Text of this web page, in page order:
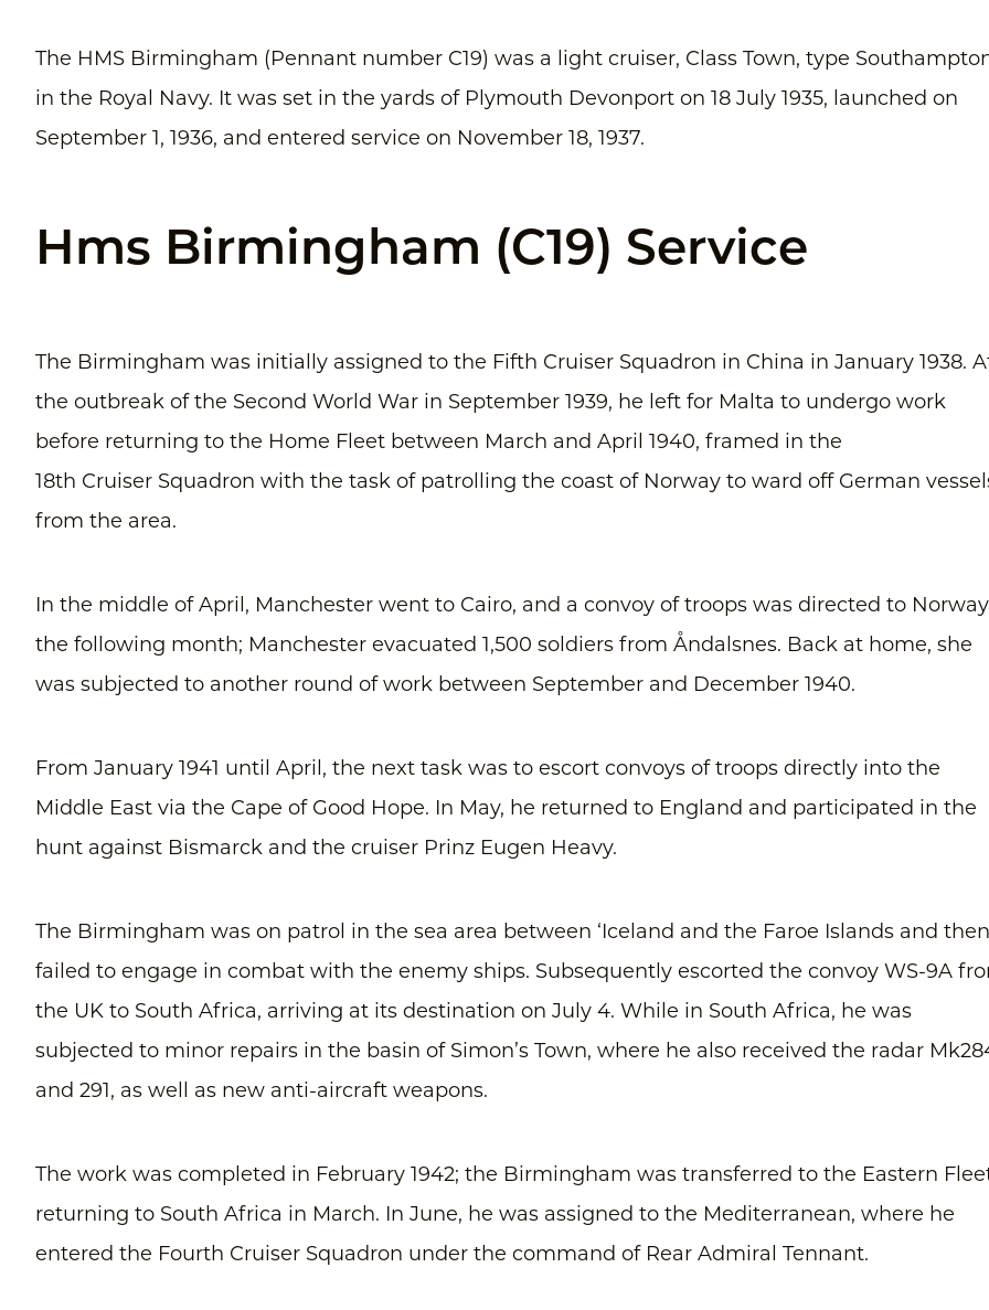
The HMS Birmingham (Pennant number C19) was a light cruiser, Class Town, type
in the Royal Navy. It was set in the yards of Plymouth Devonport on 18 July 1935, launched on
September 1, 1936, and entered service on November 18, 1937.
Hms Birmingham (C19) Service
The Birmingham was initially assigned to the Fifth Cruiser Squadron in China in January 1938.
the outbreak of the Second World War in September 1939, he left for Malta to undergo work
before returning to the Home Fleet between March and April 1940, framed in the
18th Cruiser Squadron with the task of patrolling the coast of Norway to ward off German
from the area.
In the middle of April, Manchester went to Cairo, and a convoy of troops was directed to
the following month; Manchester evacuated 1,500 soldiers from Åndalsnes. Back at home, she
was subjected to another round of work between September and December 1940.
From January 1941 until April, the next task was to escort convoys of troops directly into the
Middle East via the Cape of Good Hope. In May, he returned to England and participated in the
hunt against Bismarck and the cruiser Prinz Eugen Heavy.
The Birmingham was on patrol in the sea area between ‘Iceland and the Faroe Islands and then
failed to engage in combat with the enemy ships. Subsequently escorted the convoy WS-9A
the UK to South Africa, arriving at its destination on July 4. While in South Africa, he was
subjected to minor repairs in the basin of Simon’s Town, where he also received the radar
and 291, as well as new anti-aircraft weapons.
The work was completed in February 1942; the Birmingham was transferred to the Eastern
returning to South Africa in March. In June, he was assigned to the Mediterranean, where he
entered the Fourth Cruiser Squadron under the command of Rear Admiral Tennant.